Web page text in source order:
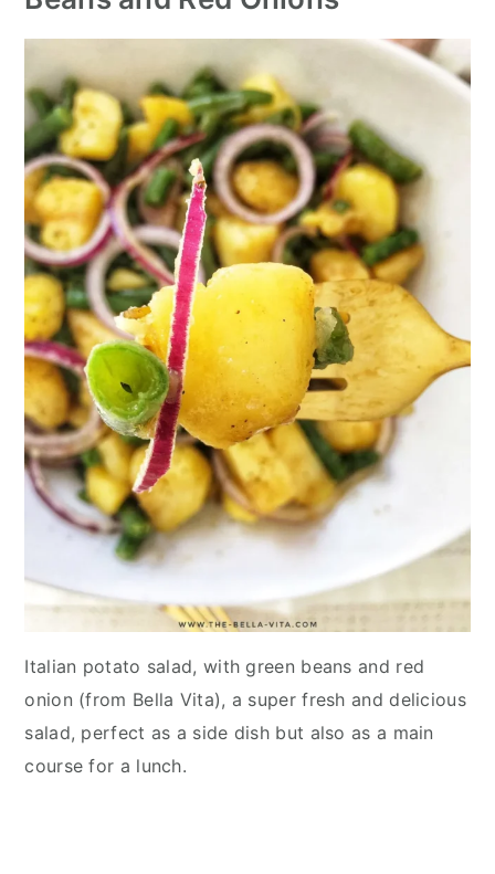
Italian potato salad, with green beans and red
onion (from Bella Vita), a super fresh and delicious
salad, perfect as a side dish but also as a main
course for a lunch.